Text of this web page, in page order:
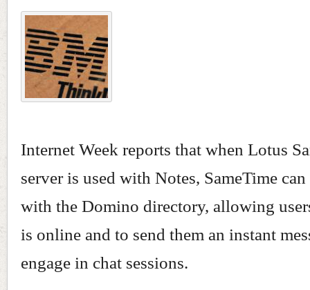
Internet Week reports that when Lotus
server is used with Notes, SameTime
with the Domino directory, allowing
is online and to send them an instant
engage in chat sessions.